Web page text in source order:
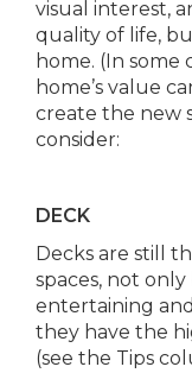
visual interest,
quality of life,
home. (In some
home’s value
create the new
consider:
DECK
Decks are still
spaces, not
entertaining
they have the
(see the Tips